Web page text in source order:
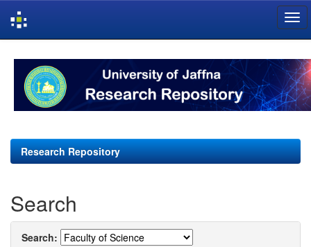
navigation
Research Repository
Search
Search: